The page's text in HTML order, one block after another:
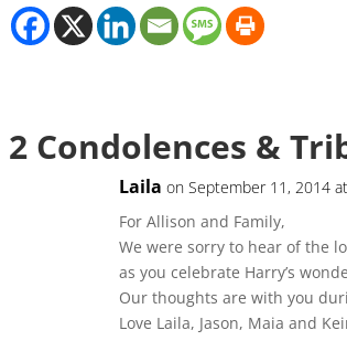
2 Condolences &
Laila on September 11, 2014
For Allison and Family,
We were sorry to hear of the
as you celebrate Harry’s
Our thoughts are with you
Love Laila, Jason, Maia and